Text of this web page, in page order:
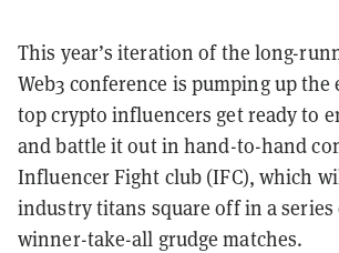
This year’s iteration of the long-
Web3 conference is pumping up the
top crypto influencers get ready to
and battle it out in hand-to-hand
Influencer Fight club (IFC), which
industry titans square off in a
winner-take-all grudge matches.